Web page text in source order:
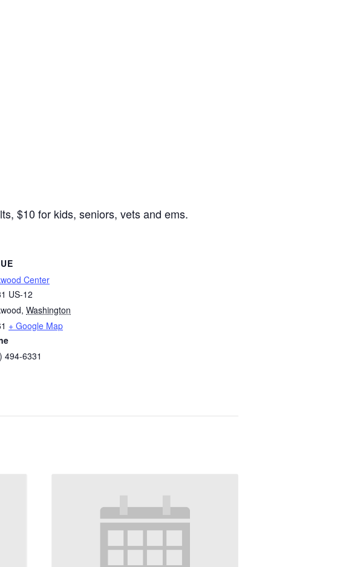
$10 for kids, seniors, vets and ems.
Center
US-12
, Washington
+ Google Map
494-6331